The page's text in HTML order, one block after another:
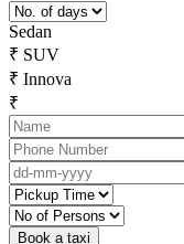
Sedan
₹ SUV
₹ Innova
₹